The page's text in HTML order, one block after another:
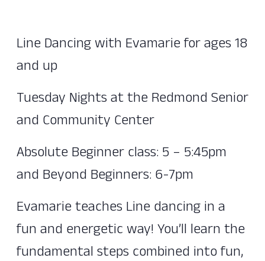
Line Dancing with Evamarie for ages 18
and up
Tuesday Nights at the Redmond Senior
and Community Center
Absolute Beginner class: 5 – 5:45pm
and Beyond Beginners: 6-7pm
Evamarie teaches Line dancing in a
fun and energetic way! You’ll learn the
fundamental steps combined into fun,